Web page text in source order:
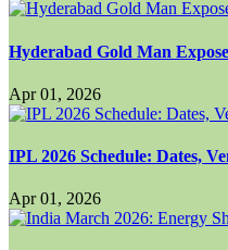
Hyderabad Gold Man
Apr 01, 2026
IPL 2026 Schedule: Dates,
Apr 01, 2026